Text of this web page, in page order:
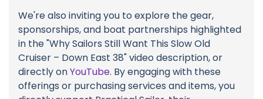
We're also inviting you to explore the gear,
sponsorships, and boat partnerships highlighted
in the "Why Sailors Still Want This Slow Old
Cruiser – Down East 38" video description, or
directly onYouTube. By engaging with these
offerings or purchasing services and items, you